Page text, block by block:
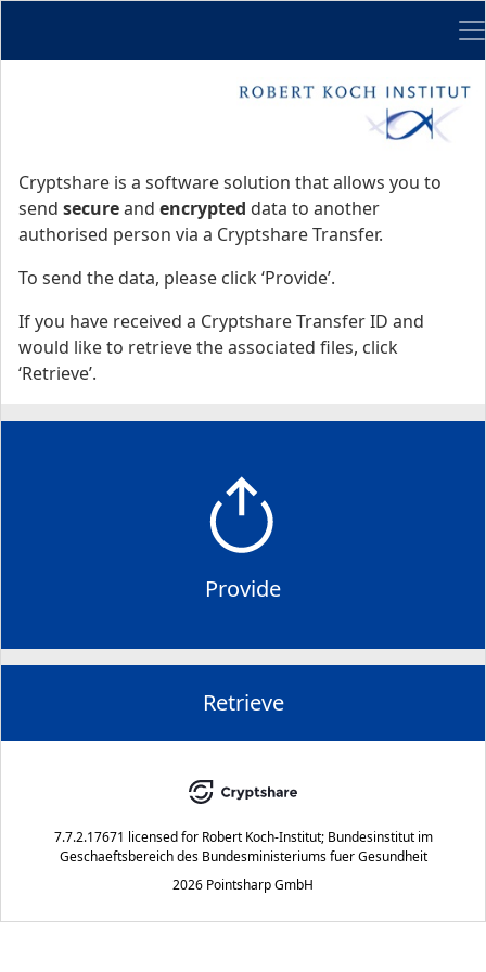
Cryptshare is a software solution that allows you to
send secureand encrypted data to another
authorised person via a Cryptshare Transfer.
To send the data, please click ‘Provide’.
If you have received a Cryptshare Transfer ID and
would like to retrieve the associated files, click
‘Retrieve’.
Provide
Retrieve
7.7.2.17671 licensed for Robert Koch-Institut; Bundesinstitut im
Geschaeftsbereich des Bundesministeriums fuer Gesundheit
2026 Pointsharp GmbH